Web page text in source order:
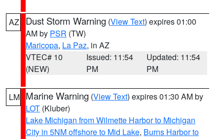
AZ Dust Storm Warning (View Text) expires 01:00
AM by PSR (TW)
Maricopa, La Paz, in AZ
VTEC# 10
(NEW)
Issued: 11:54
PM
Updated: 11:54
PM
LM Marine Warning (View Text) expires 01:30 AM by
LOT (Kluber)
Lake Michigan from Wilmette Harbor to Michigan
City in 5NM offshore to Mid Lake, Burns Harbor to